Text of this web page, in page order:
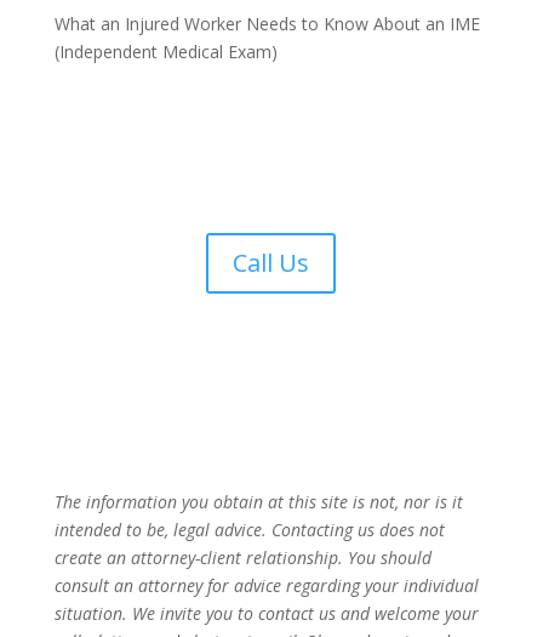
What an Injured Worker Needs to Know About an IME
(Independent Medical Exam)
Call Us
The information you obtain at this site is not, nor is it
intended to be, legal advice. Contacting us does not
create an attorney-client relationship. You should
consult an attorney for advice regarding your individual
situation. We invite you to contact us and welcome your